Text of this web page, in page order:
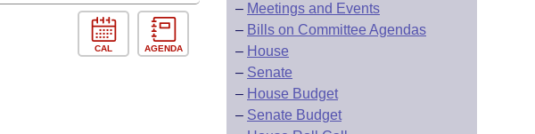
CAL AGENDA
– Meetings and Events
– Bills on Committee Agendas
– House
– Senate
– House Budget
– Senate Budget